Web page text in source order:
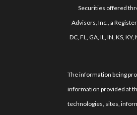
Securities offered
Advisors, Inc., a
DC, FL, GA, IL, IN, KS,
The information being
information provided at
technologies, sites,